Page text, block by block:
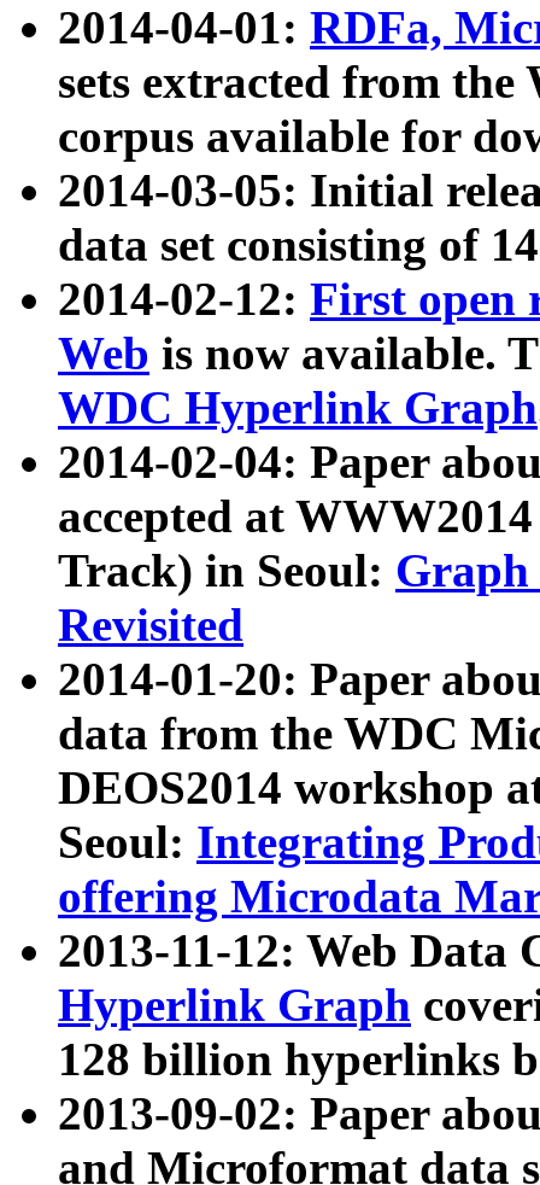
2014-04-01: RDFa,
sets extracted from
corpus available for
2014-03-05: Initial
data set consisting of
2014-02-12: First open
Web is now available.
WDC Hyperlink Graph
2014-02-04: Paper
accepted at
Track) in Seoul: Graph
Revisited
2014-01-20: Paper
data from the WDC
DEOS2014 workshop
Seoul: Integrating
offering Microdata
2013-11-12: Web Data
Hyperlink Graph
128 billion hyperlinks
2013-09-02: Paper
and Microformat data